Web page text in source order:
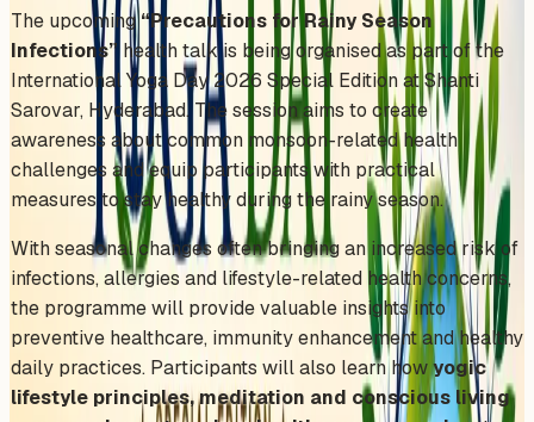
The upcoming“Precautions for Rainy Season
Infections” health talk is being organised as part of the
International Yoga Day 2026 Special Edition at Shanti
Sarovar, Hyderabad. The session aims to create
awareness about common monsoon-related health
challenges and equip participants with practical
measures to stay healthy during the rainy season.
With seasonal changes often bringing an increased risk of
infections, allergies and lifestyle-related health concerns,
the programme will provide valuable insights into
preventive healthcare, immunity enhancement and healthy
daily practices. Participants will also learn howyogic
lifestyle principles, meditation and conscious living